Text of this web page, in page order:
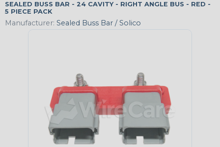
SEALED BUSS BAR - 24 CAVITY - RIGHT ANGLE BUS - RED -
5 PIECE PACK
Manufacturer: Sealed Buss Bar / Solico